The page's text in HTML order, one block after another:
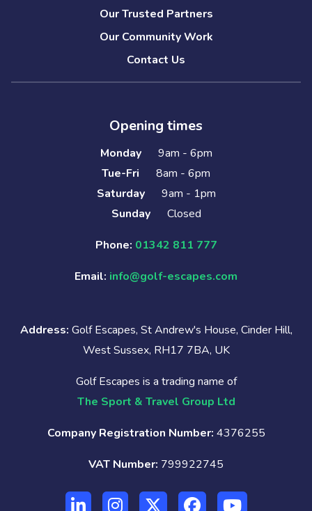
Our Trusted Partners
Our Community Work
Contact Us
Opening times
Monday
9am - 6pm
Tue-Fri
8am - 6pm
Saturday
9am - 1pm
Sunday
Closed
Phone: 01342 811 777
Email: info@golf-escapes.com
Address: Golf Escapes, St Andrew's House, Cinder Hill,
West Sussex, RH17 7BA, UK
Golf Escapes is a trading name of
The Sport & Travel Group Ltd
Company Registration Number: 4376255
VAT Number: 799922745